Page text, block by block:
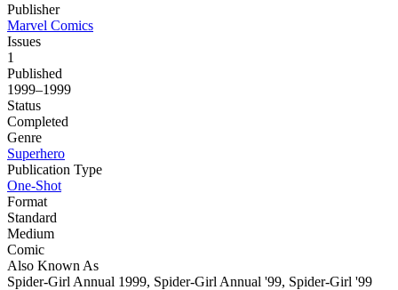
Publisher
Marvel Comics
Issues
1
Published
1999–1999
Status
Completed
Genre
Superhero
Publication Type
One-Shot
Format
Standard
Medium
Comic
Also Known As
Spider-Girl Annual 1999, Spider-Girl Annual '99, Spider-Girl '99